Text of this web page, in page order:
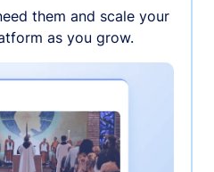
them and scale your
as you grow.